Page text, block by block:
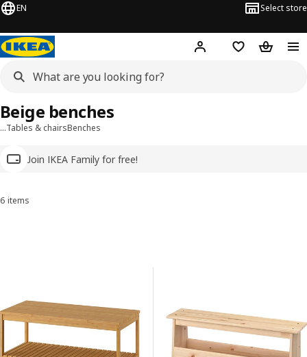
EN Select store
Hej! Log inWish list
…Tables & chairsBenches
Join IKEA Family for free!
Beige benches
Sort and Filter
6 items